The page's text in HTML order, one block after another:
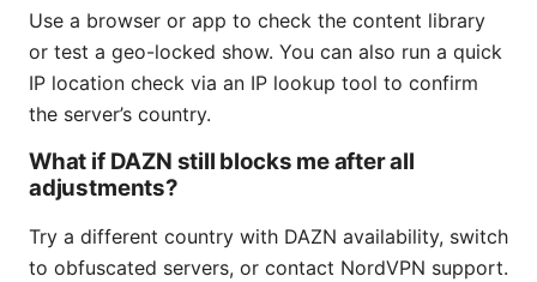
Use a browser or app to check the content library
or test a geo-locked show. You can also run a quick
IP location check via an IP lookup tool to confirm
the server’s country.
What if DAZN still blocks me after all
adjustments?
Try a different country with DAZN availability, switch
to obfuscated servers, or contact NordVPN support.